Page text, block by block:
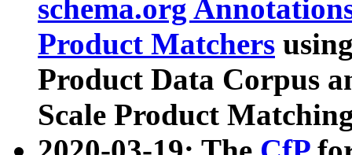
schema.org
Product Matchers
Product Data Corpus
Scale Product